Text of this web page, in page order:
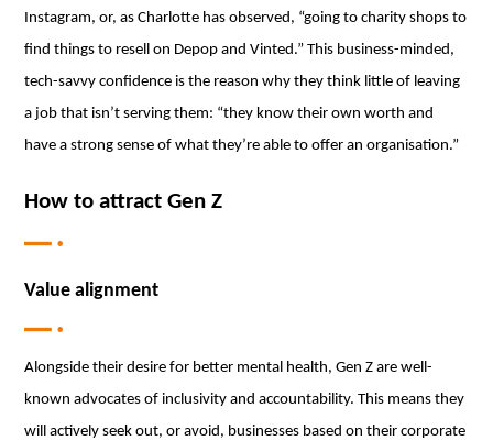
Instagram, or, as Charlotte has observed, “going to charity shops to
find things to resell on Depop and Vinted.” This business-minded,
tech-savvy confidence is the reason why they think little of leaving
a job that isn’t serving them: “they know their own worth and
have a strong sense of what they’re able to offer an organisation.”
How to attract Gen Z
Value alignment
Alongside their desire for better mental health, Gen Z are well-
known advocates of inclusivity and accountability. This means they
will actively seek out, or avoid, businesses based on their corporate